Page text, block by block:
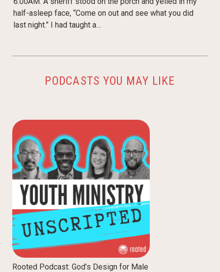
half-asleep face, “Come on out and see what you did
last night.” I had taught a…
PODCASTS YOU MAY LIKE
Rooted Podcast: God’s Design for Male